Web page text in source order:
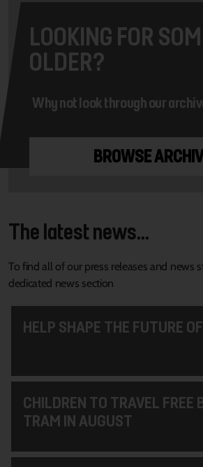
LOOKING FOR
OLDER?
Why not look through our
BROWSE
The latest news...
To find all of our press releases and news
dedicated news section
HELP SHAPE THE FUTURE
CHILDREN TO TRAVEL FREE
TRAM IN AUGUST